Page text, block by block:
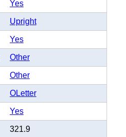
Yes
Upright
Yes
Other
Other
OLetter
Yes
321.9